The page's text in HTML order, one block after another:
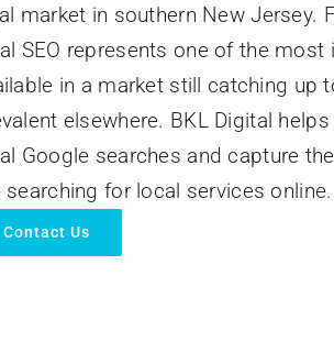
market in southern New Jersey.
SEO represents one of the
in a market still catching up
elsewhere. BKL Digital
Google searches and capture
searching for local services online.
Contact Us